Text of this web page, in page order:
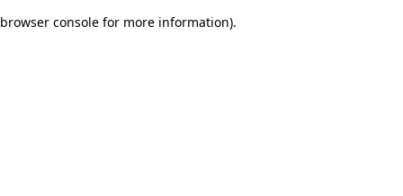
browser console for more information).